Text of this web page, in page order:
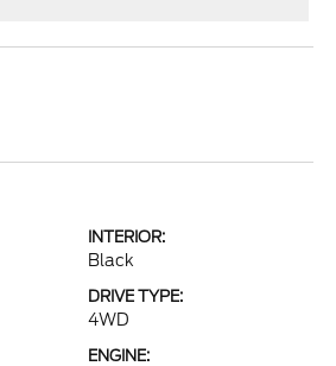
INTERIOR:
Black
DRIVE TYPE:
4WD
ENGINE: